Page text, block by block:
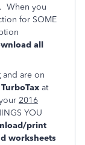
When you
for SOME
all
and are on
at
2016
YOU
print
worksheets